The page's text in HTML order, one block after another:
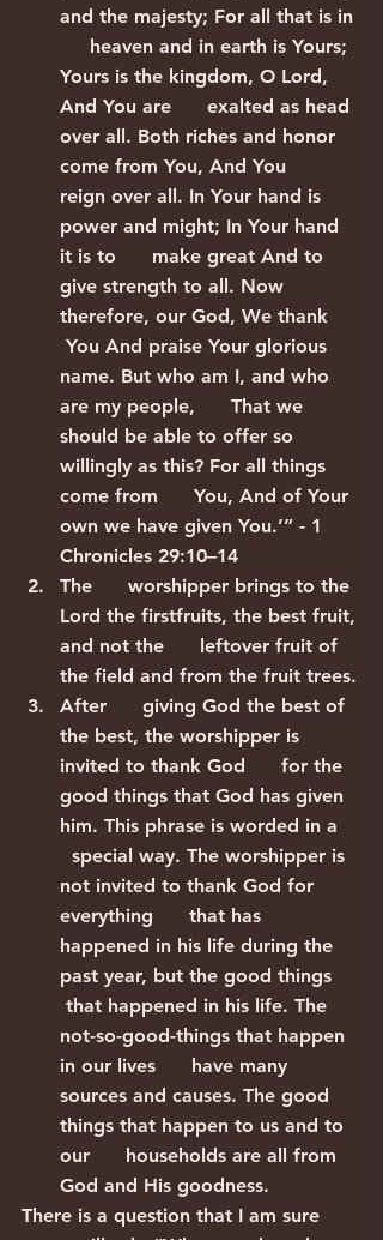
and the majesty; For all that is in
     heaven and in earth is Yours;
Yours is the kingdom, O Lord,
And You are      exalted as head
over all. Both riches and honor
come from You, And You
reign over all. In Your hand is
power and might; In Your hand
it is to      make great And to
give strength to all. Now
therefore, our God, We thank
You And praise Your glorious
name. But who am I, and who
are my people,      That we
should be able to offer so
willingly as this? For all things
come from      You, And of Your
own we have given You.’” - 1
Chronicles 29:10–14
The      worshipper brings to the
Lord the firstfruits, the best fruit,
and not the      leftover fruit of
the field and from the fruit trees.
After      giving God the best of
the best, the worshipper is
invited to thank God      for the
good things that God has given
him. This phrase is worded in a
  special way. The worshipper is
not invited to thank God for
everything      that has
happened in his life during the
past year, but the good things
that happened in his life. The
not-so-good-things that happen
in our lives      have many
sources and causes. The good
things that happen to us and to
our      households are all from
God and His goodness.
There is a question that I am sure